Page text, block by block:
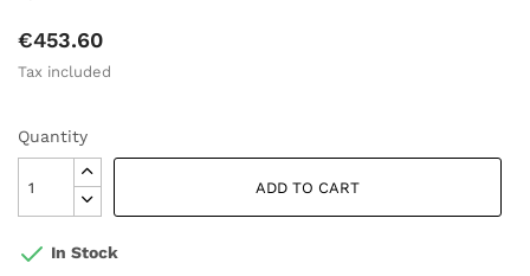
€453.60
Tax included
Quantity
ADD TO CART
In Stock